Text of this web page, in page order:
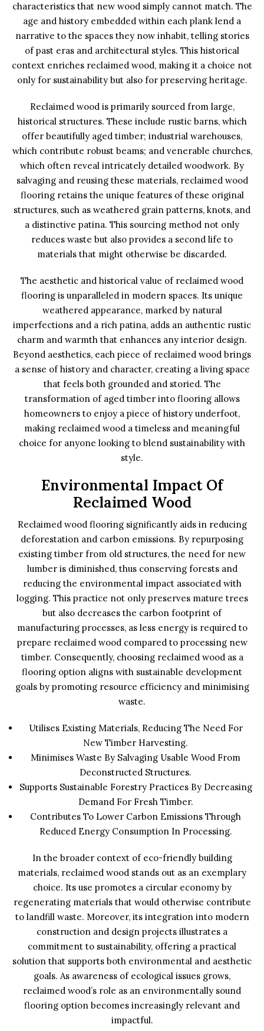
characteristics that new wood simply cannot match. The
age and history embedded within each plank lend a
narrative to the spaces they now inhabit, telling stories
of past eras and architectural styles. This historical
context enriches reclaimed wood, making it a choice not
only for sustainability but also for preserving heritage.
Reclaimed wood is primarily sourced from large,
historical structures. These include rustic barns, which
offer beautifully aged timber; industrial warehouses,
which contribute robust beams; and venerable churches,
which often reveal intricately detailed woodwork. By
salvaging and reusing these materials, reclaimed wood
flooring retains the unique features of these original
structures, such as weathered grain patterns, knots, and
a distinctive patina. This sourcing method not only
reduces waste but also provides a second life to
materials that might otherwise be discarded.
The aesthetic and historical value of reclaimed wood
flooring is unparalleled in modern spaces. Its unique
weathered appearance, marked by natural
imperfections and a rich patina, adds an authentic rustic
charm and warmth that enhances any interior design.
Beyond aesthetics, each piece of reclaimed wood brings
a sense of history and character, creating a living space
that feels both grounded and storied. The
transformation of aged timber into flooring allows
homeowners to enjoy a piece of history underfoot,
making reclaimed wood a timeless and meaningful
choice for anyone looking to blend sustainability with
style.
Environmental Impact Of
Reclaimed Wood
Reclaimed wood flooring significantly aids in reducing
deforestation and carbon emissions. By repurposing
existing timber from old structures, the need for new
lumber is diminished, thus conserving forests and
reducing the environmental impact associated with
logging. This practice not only preserves mature trees
but also decreases the carbon footprint of
manufacturing processes, as less energy is required to
prepare reclaimed wood compared to processing new
timber. Consequently, choosing reclaimed wood as a
flooring option aligns with sustainable development
goals by promoting resource efficiency and minimising
waste.
Utilises Existing Materials, Reducing The Need For
New Timber Harvesting.
Minimises Waste By Salvaging Usable Wood From
Deconstructed Structures.
Supports Sustainable Forestry Practices By Decreasing
Demand For Fresh Timber.
Contributes To Lower Carbon Emissions Through
Reduced Energy Consumption In Processing.
In the broader context of eco-friendly building
materials, reclaimed wood stands out as an exemplary
choice. Its use promotes a circular economy by
regenerating materials that would otherwise contribute
to landfill waste. Moreover, its integration into modern
construction and design projects illustrates a
commitment to sustainability, offering a practical
solution that supports both environmental and aesthetic
goals. As awareness of ecological issues grows,
reclaimed wood’s role as an environmentally sound
flooring option becomes increasingly relevant and
impactful.